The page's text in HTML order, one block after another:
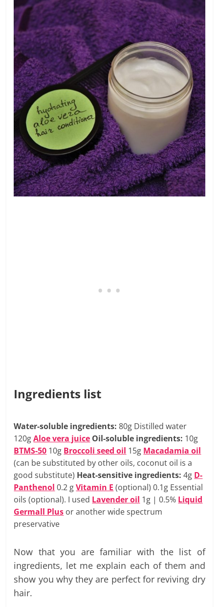
Ingredients list
Water-soluble ingredients: 80g Distilled water
120gAloe vera juice Oil-soluble ingredients: 10g
BTMS-50 10g Broccoli seed oil 15g Macadamia oil
(can be substituted by other oils, coconut oil is a
good substitute) Heat-sensitive ingredients: 4g D-
Panthenol 0.2 gVitamin E (optional) 0.1g Essential
oils (optional). I used Lavender oil 1g | 0.5% Liquid
Germall Plus or another wide spectrum
preservative
Now that you are familiar with the list of
ingredients, let me explain each of them and
show you why they are perfect for reviving dry
hair.